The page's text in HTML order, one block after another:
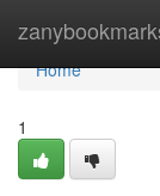
Home
Home
1